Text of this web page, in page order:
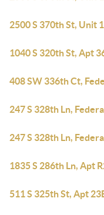
2500 S 370th St, Unit
1040 S 320th St, Apt
408 SW 336th Ct,
247 S 328th Ln,
247 S 328th Ln,
1835 S 286th Ln, Apt
511 S 325th St, Apt